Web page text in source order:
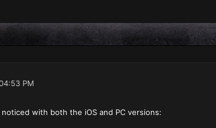
PM
with both the iOS and PC versions: